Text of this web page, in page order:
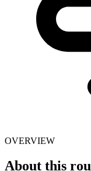
OVERVIEW
About this